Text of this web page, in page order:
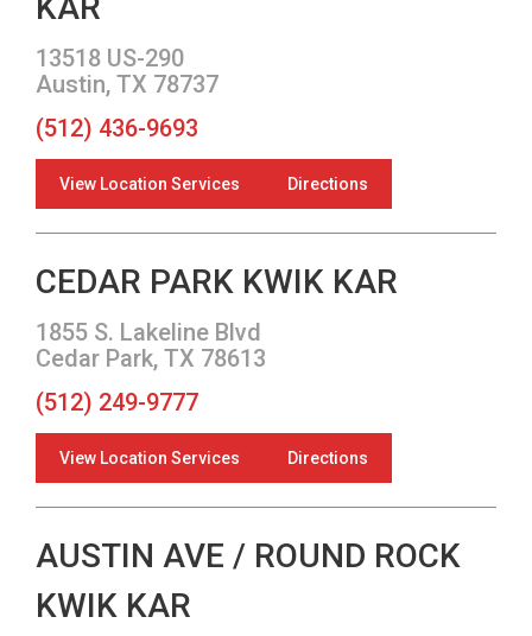
KAR
13518 US-290
Austin, TX 78737
(512) 436-9693
View Location Services Directions
CEDAR PARK KWIK KAR
1855 S. Lakeline Blvd
Cedar Park, TX 78613
(512) 249-9777
View Location Services Directions
AUSTIN AVE / ROUND ROCK
KWIK KAR